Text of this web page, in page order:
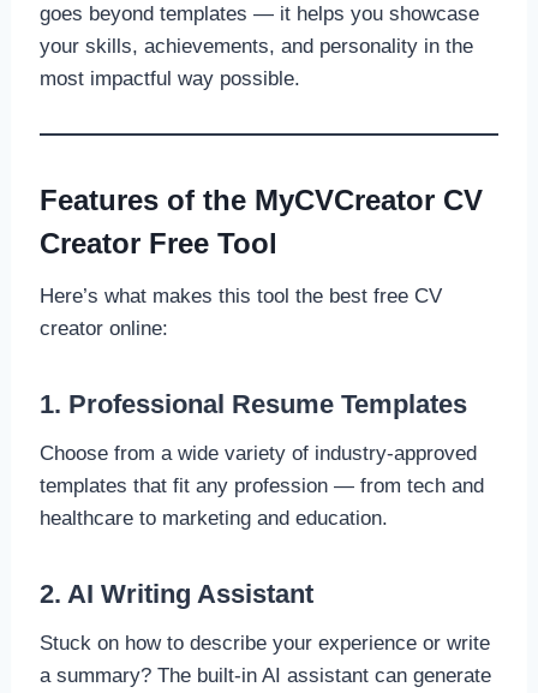
goes beyond templates — it helps you showcase
your skills, achievements, and personality in the
most impactful way possible.
Features of the MyCVCreator CV
Creator Free Tool
Here’s what makes this tool the best free CV
creator online:
1. Professional Resume Templates
Choose from a wide variety of industry-approved
templates that fit any profession — from tech and
healthcare to marketing and education.
2. AI Writing Assistant
Stuck on how to describe your experience or write
a summary? The built-in AI assistant can generate